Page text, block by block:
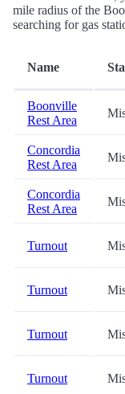
mile radius of the
searching for gas
Name
Boonville
Rest Area
Concordia
Rest Area
Concordia
Rest Area
Turnout
Turnout
Turnout
Turnout